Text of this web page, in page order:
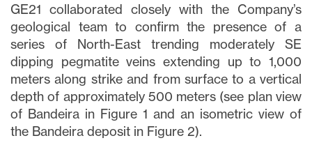
GE21 collaborated closely with the Company’s
geological team to confirm the presence of a
series of North-East trending moderately SE
dipping pegmatite veins extending up to 1,000
meters along strike and from surface to a vertical
depth of approximately 500 meters (see plan view
of Bandeira in Figure 1 and an isometric view of
the Bandeira deposit in Figure 2).